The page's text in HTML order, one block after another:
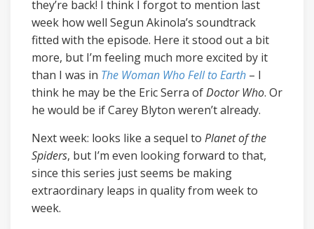
they’re back! I think I forgot to mention last
week how well Segun Akinola’s soundtrack
fitted with the episode. Here it stood out a bit
more, but I’m feeling much more excited by it
than I was in The Woman Who Fell to Earth – I
think he may be the Eric Serra ofDoctor Who. Or
he would be if Carey Blyton weren’t already.
Next week: looks like a sequel to Planet of the
Spiders, but I’m even looking forward to that,
since this series just seems be making
extraordinary leaps in quality from week to
week.